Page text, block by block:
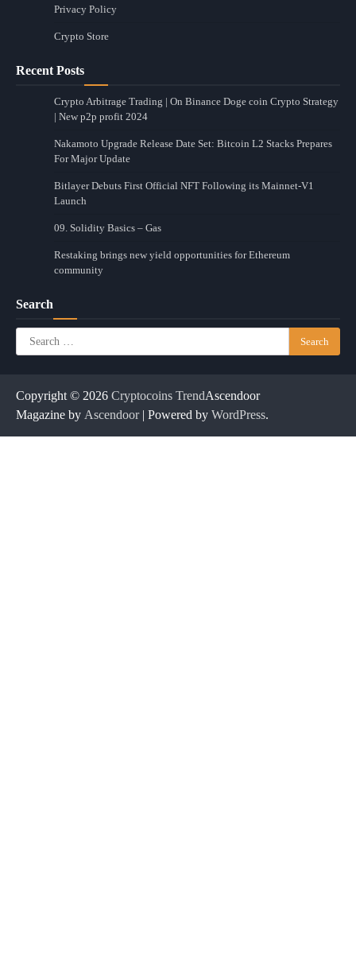
Privacy Policy
Crypto Store
Recent Posts
Crypto Arbitrage Trading | On Binance Doge coin Crypto Strategy
| New p2p profit 2024
Nakamoto Upgrade Release Date Set: Bitcoin L2 Stacks Prepares
For Major Update
Bitlayer Debuts First Official NFT Following its Mainnet-V1
Launch
09. Solidity Basics – Gas
Restaking brings new yield opportunities for Ethereum
community
Search
Search
for:
Copyright © 2026 Cryptocoins TrendAscendoor
Magazine by Ascendoor| Powered by WordPress.